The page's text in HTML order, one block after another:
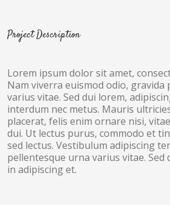
Project Description
Lorem ipsum dolor sit amet,
Nam viverra euismod odio, gravida
varius vitae. Sed dui lorem,
interdum nec metus. Mauris
placerat, felis enim ornare nisi,
dui. Ut lectus purus, commodo et
sed lectus. Vestibulum adipiscing
pellentesque urna varius vitae. Sed
in adipiscing et.